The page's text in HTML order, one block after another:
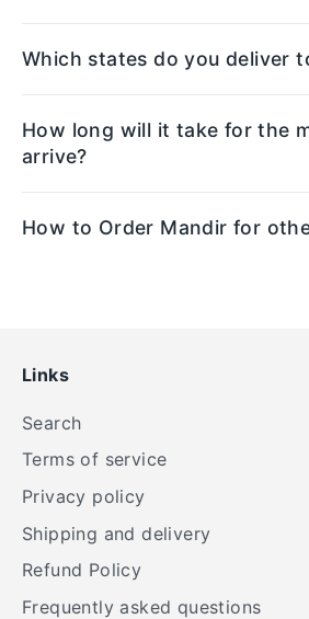
Which states do you deliver
How long will it take for the
arrive?
How to Order Mandir for
Links
Search
Terms of service
Privacy policy
Shipping and delivery
Refund Policy
Frequently asked questions